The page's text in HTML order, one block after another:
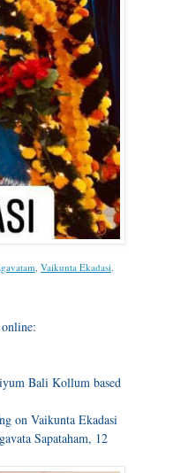
, Vaikunta Ekadasi.
Bali Kollum based
on Vaikunta Ekadasi
Sapataham, 12